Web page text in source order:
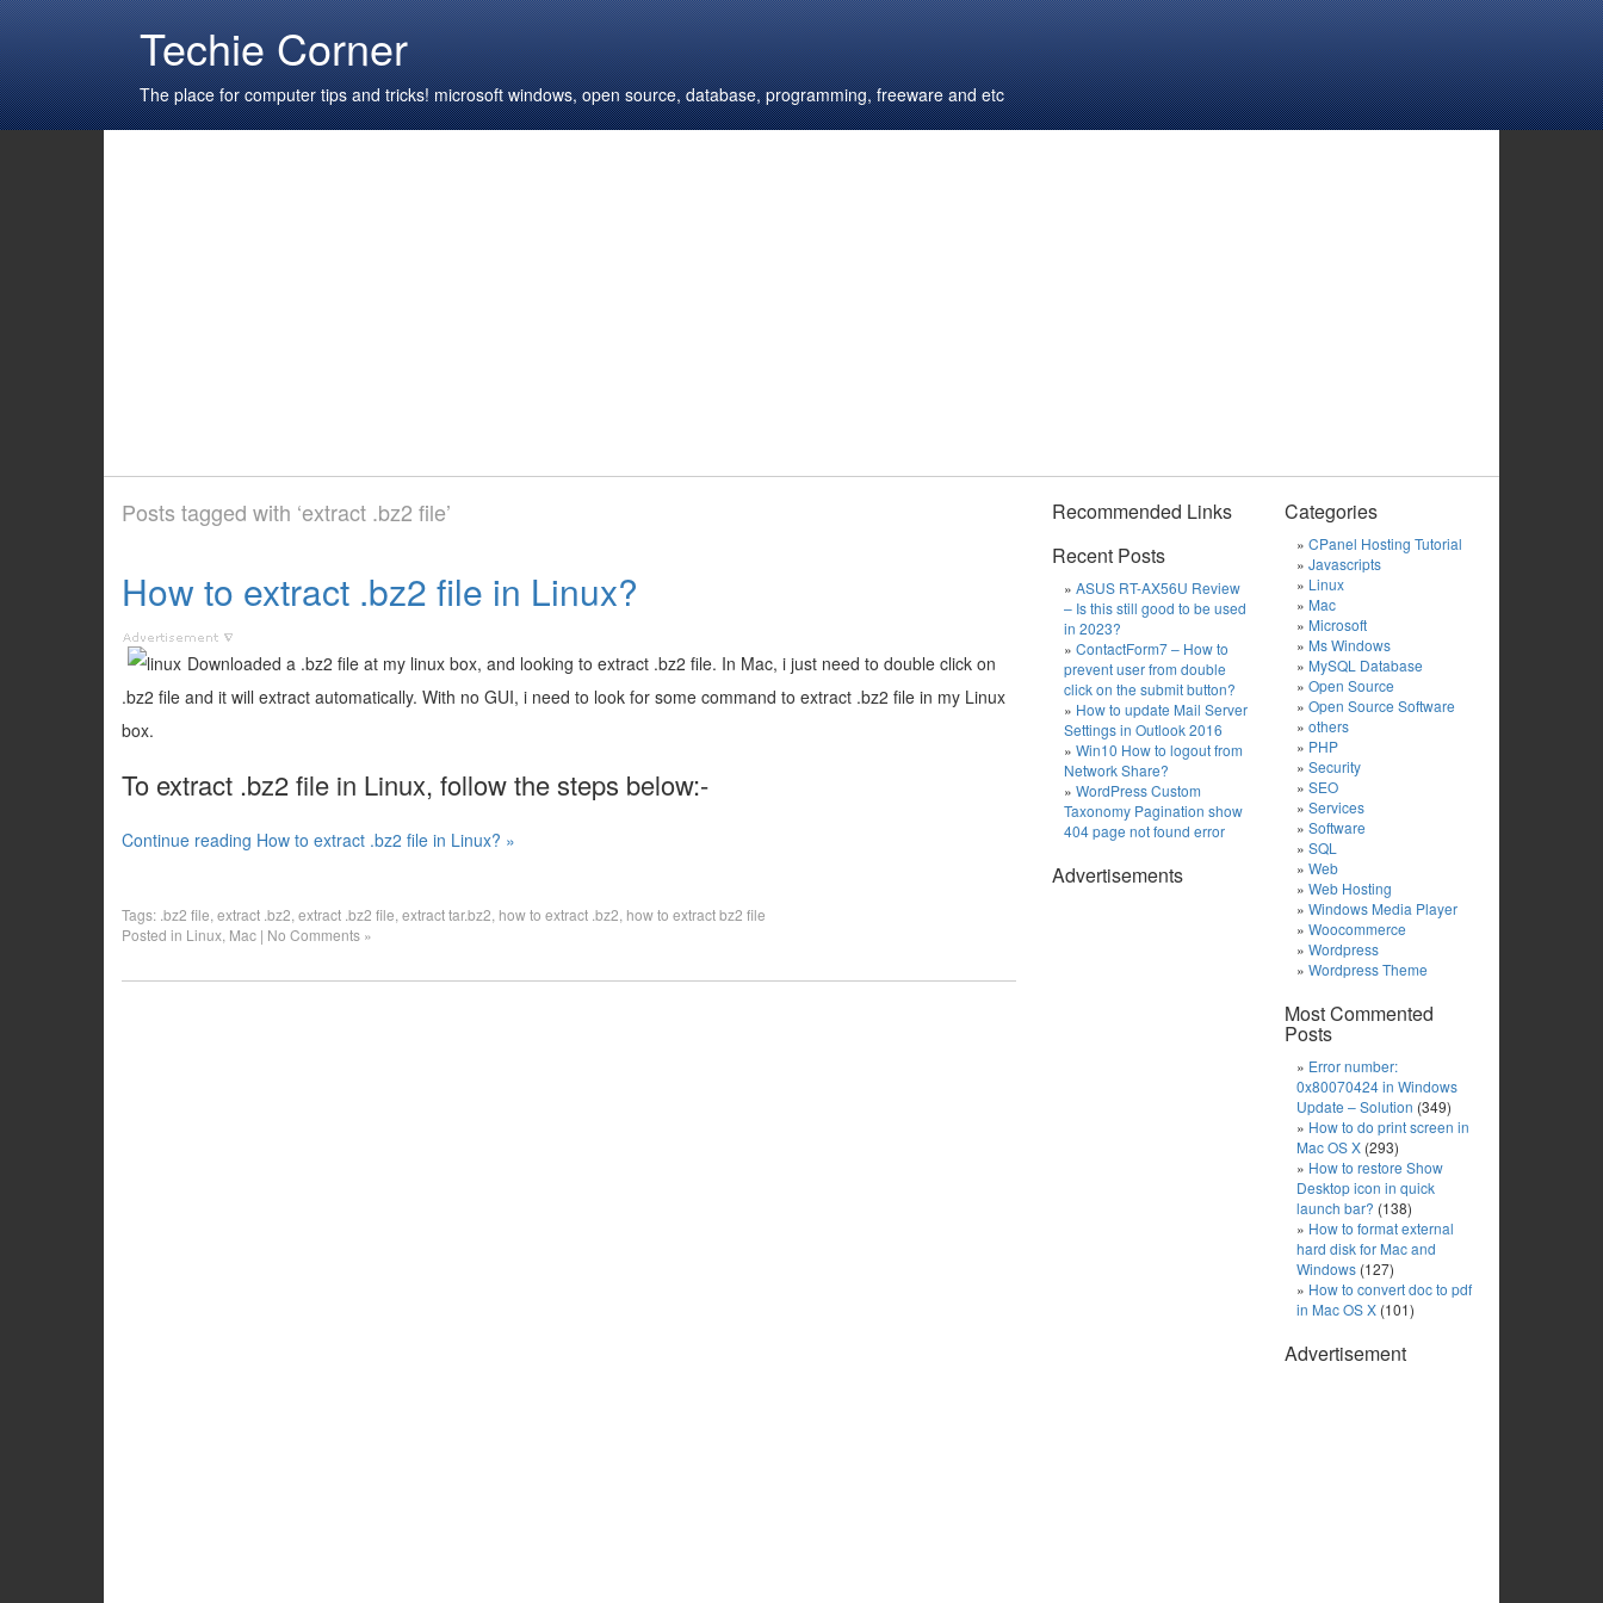
Techie Corner
The place for computer tips and tricks! microsoft windows, open source, database, programming, freeware and etc
Posts tagged with ‘extract .bz2 file’
How to extract .bz2 file in Linux?
Downloaded a .bz2 file at my linux box, and looking to extract .bz2 file. In Mac, i just need to double click on
.bz2 file and it will extract automatically. With no GUI, i need to look for some command to extract .bz2 file in my Linux
box.
To extract .bz2 file in Linux, follow the steps below:-
Continue reading How to extract .bz2 file in Linux? »
Tags: .bz2 file extract .bz2 extract .bz2 file extract tar.bz2 how to extract .bz2 how to extract bz2 file
Posted in Linux Mac | No Comments »
Recommended Links
Recent Posts
ASUS RT-AX56U Review
– Is this still good to be used
in 2023?
ContactForm7 – How to
prevent user from double
click on the submit button?
How to update Mail Server
Settings in Outlook 2016
Win10 How to logout from
Network Share?
WordPress Custom
Taxonomy Pagination show
404 page not found error
Advertisements
Categories
CPanel Hosting Tutorial
Javascripts
Linux
Mac
Microsoft
Ms Windows
MySQL Database
Open Source
Open Source Software
others
PHP
Security
SEO
Services
Software
SQL
Web
Web Hosting
Windows Media Player
Woocommerce
Wordpress
Wordpress Theme
Most Commented
Posts
Error number:
0x80070424 in Windows
Update – Solution (349)
How to do print screen in
Mac OS X (293)
How to restore Show
Desktop icon in quick
launch bar? (138)
How to format external
hard disk for Mac and
Windows (127)
How to convert doc to pdf
in Mac OS X (101)
Advertisement